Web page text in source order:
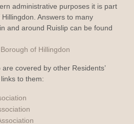
administrative purposes it is part
Answers to many
and around Ruislip can be found
covered by other Residents’
to them: